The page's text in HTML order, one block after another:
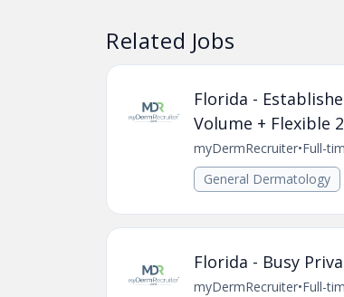
Related Jobs
Florida -
Volume + Flexible
myDermRecruiter•Full-
General Dermatology
Florida - Busy
myDermRecruiter•Full-